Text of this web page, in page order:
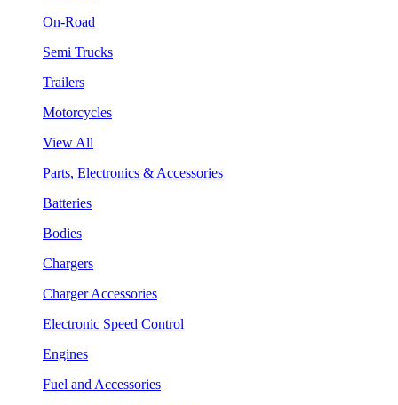
On-Road
Semi Trucks
Trailers
Motorcycles
View All
Parts, Electronics & Accessories
Batteries
Bodies
Chargers
Charger Accessories
Electronic Speed Control
Engines
Fuel and Accessories